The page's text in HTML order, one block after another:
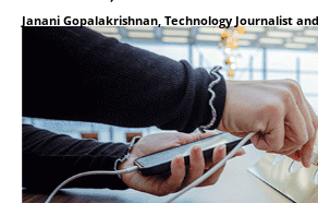
Janani Gopalakrishnan, Technology Journalist